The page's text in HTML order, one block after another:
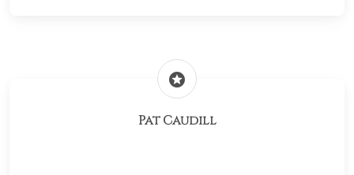
stars
Pat Caudill